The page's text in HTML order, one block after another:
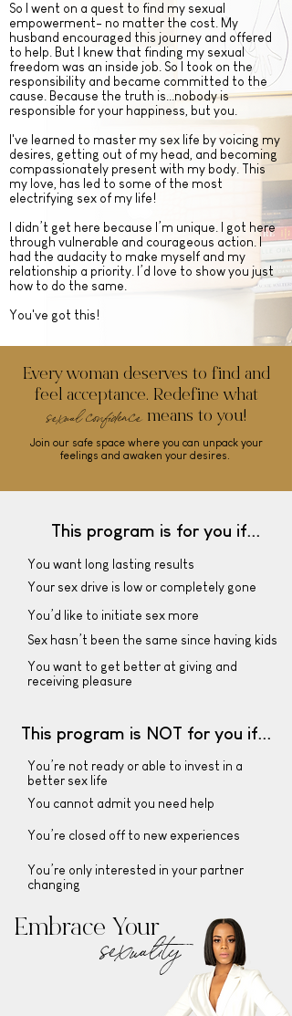
So I went on a quest to find my sexual
empowerment- no matter the cost. My
husband encouraged this journey and offered
to help. But I knew that finding my sexual
freedom was an inside job. So I took on the
responsibility and became committed to the
cause. Because the truth is...nobody is
responsible for your happiness, but you.
I've learned to master my sex life by voicing my
desires, getting out of my head, and becoming
compassionately present with my body. This
my love, has led to some of the most
electrifying sex of my life!
I didn’t get here because I’m unique. I got here
through vulnerable and courageous action. I
had the audacity to make myself and my
relationship a priority. I’d love to show you just
how to do the same.
You've got this!
Every woman deserves to find and
feel acceptance. Redefine what
sexual confidence means to you!
Join our safe space where you can unpack your
feelings and awaken your desires.
This program is for you if...
You want long lasting results
Your sex drive is low or completely gone
You’d like to initiate sex more
Sex hasn’t been the same since having kids
You want to get better at giving and
receiving pleasure
This program is NOT for you if...
You’re not ready or able to invest in a
better sex life
You cannot admit you need help
You’re closed off to new experiences
You’re only interested in your partner
changing
sexuality
Embrace Your